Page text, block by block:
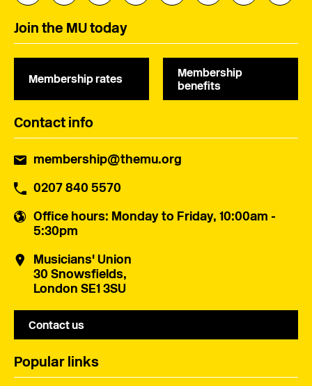
Join the MU today
Membership rates
Membership
benefits
Contact info
membership@themu.org
0207 840 5570
Office hours: Monday to Friday, 10:00am -
5:30pm
Musicians' Union
30 Snowsfields,
London SE1 3SU
Contact us
Popular links